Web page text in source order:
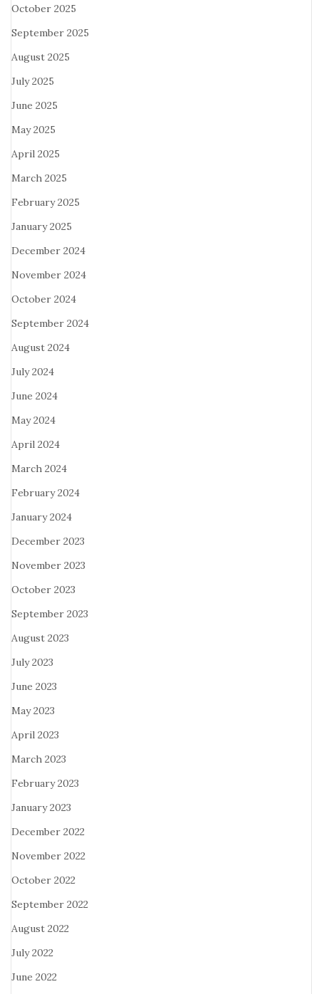
October 2025
September 2025
August 2025
July 2025
June 2025
May 2025
April 2025
March 2025
February 2025
January 2025
December 2024
November 2024
October 2024
September 2024
August 2024
July 2024
June 2024
May 2024
April 2024
March 2024
February 2024
January 2024
December 2023
November 2023
October 2023
September 2023
August 2023
July 2023
June 2023
May 2023
April 2023
March 2023
February 2023
January 2023
December 2022
November 2022
October 2022
September 2022
August 2022
July 2022
June 2022